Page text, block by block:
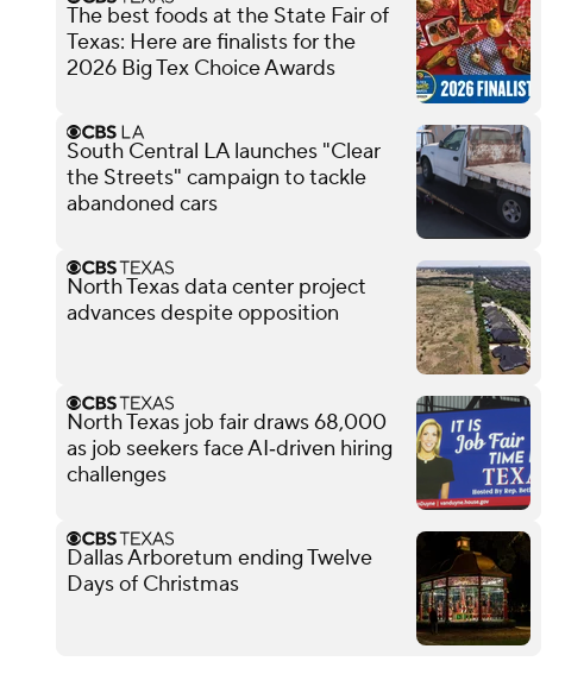
The best foods at the State Fair of
Texas: Here are finalists for the
2026 Big Tex Choice Awards
South Central LA launches "Clear
the Streets" campaign to tackle
abandoned cars
North Texas data center project
advances despite opposition
North Texas job fair draws 68,000
as job seekers face AI‑driven hiring
challenges
Dallas Arboretum ending Twelve
Days of Christmas